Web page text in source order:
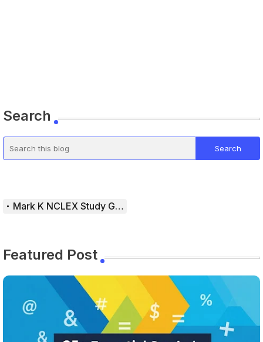
Search
Mark K NCLEX Study Guide
Featured Post